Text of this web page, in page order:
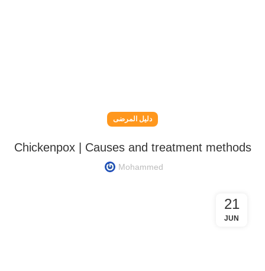
دليل المرضى
Chickenpox | Causes and treatment methods
Mohammed
21
JUN